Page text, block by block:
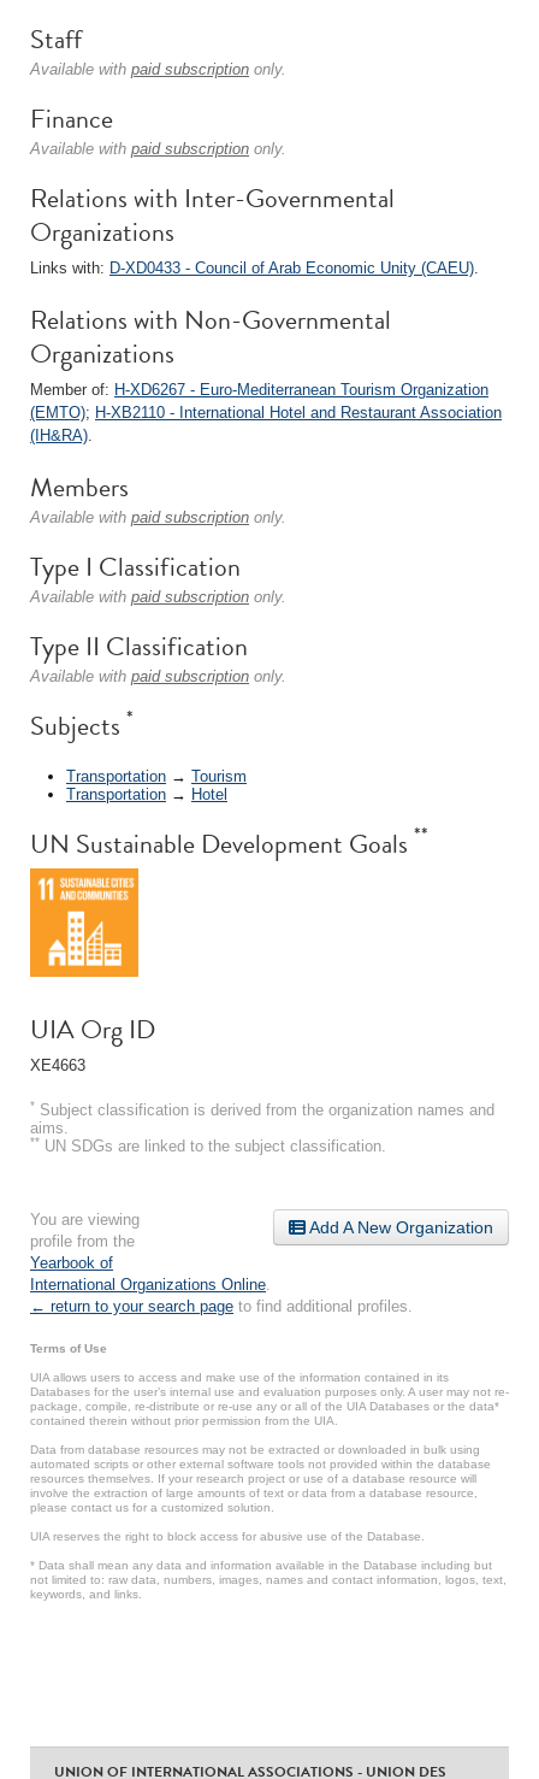
Staff
Available with paid subscription only.
Finance
Available with paid subscription only.
Relations with Inter-Governmental
Organizations
Links with: D-XD0433 - Council of Arab Economic Unity (CAEU).
Relations with Non-Governmental
Organizations
Member of: H-XD6267 - Euro-Mediterranean Tourism Organization
(EMTO); H-XB2110 - International Hotel and Restaurant Association
(IH&RA).
Members
Available with paid subscription only.
Type I Classification
Available with paid subscription only.
Type II Classification
Available with paid subscription only.
Subjects *
Transportation → Tourism
Transportation → Hotel
UN Sustainable Development Goals **
UIA Org ID
XE4663
* Subject classification is derived from the organization names and
aims.
** UN SDGs are linked to the subject classification.
Add A New Organization
You are viewing
profile from the
Yearbook of
International Organizations Online
← return to your search page to find additional profiles.
Terms of Use
UIA allows users to access and make use of the information contained in its
Databases for the user’s internal use and evaluation purposes only. A user may not re-
package, compile, re-distribute or re-use any or all of the UIA Databases or the data*
contained therein without prior permission from the UIA.
Data from database resources may not be extracted or downloaded in bulk using
automated scripts or other external software tools not provided within the database
resources themselves. If your research project or use of a database resource will
involve the extraction of large amounts of text or data from a database resource,
please contact us for a customized solution.
UIA reserves the right to block access for abusive use of the Database.
* Data shall mean any data and information available in the Database including but
not limited to: raw data, numbers, images, names and contact information, logos, text,
keywords, and links.
UNION OF INTERNATIONAL ASSOCIATIONS - UNION DES